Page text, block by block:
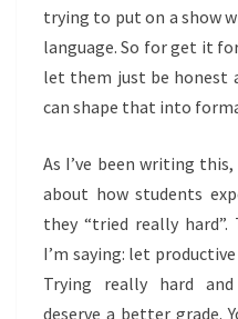
trying to put on a show
language. So for get it
let them just be honest
can shape that into
As I’ve been writing this,
about how students
they “tried really hard”.
I’m saying: let
Trying really hard
deserve a better grade.